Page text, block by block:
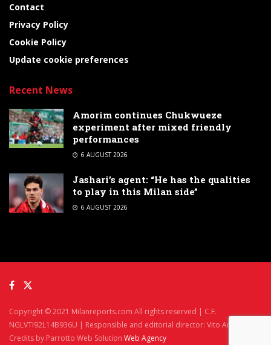
Contact
Privacy Policy
Cookie Policy
Update cookie preferences
Recent News
Amorim continues Chukwueze
experiment after mixed friendly
performances
6 AUGUST 2026
Jashari’s agent: “He has the qualities
to play in this Milan side”
6 AUGUST 2026
Copyright © 2021 Milanreports.com All rights reserved | C.F.
NGLVTI92L14B936U | Responsible and editorial director: Vito Angelè
Credits by Parrotto Web Solution Web Agency